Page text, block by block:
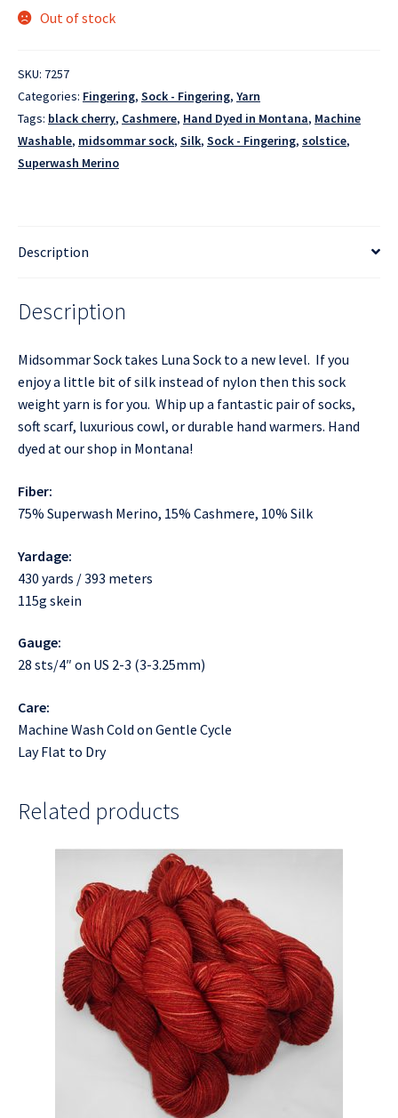
Out of stock
SKU: 7257
Categories: Fingering, Sock - Fingering, Yarn
Tags: black cherry, Cashmere, Hand Dyed in Montana, Machine
Washable, midsommar sock, Silk, Sock - Fingering, solstice,
Superwash Merino
Description
Description
Midsommar Sock takes Luna Sock to a new level. If you
enjoy a little bit of silk instead of nylon then this sock
weight yarn is for you. Whip up a fantastic pair of socks,
soft scarf, luxurious cowl, or durable hand warmers. Hand
dyed at our shop in Montana!
Fiber:
75% Superwash Merino, 15% Cashmere, 10% Silk
Yardage:
430 yards / 393 meters
115g skein
Gauge:
28 sts/4″ on US 2-3 (3-3.25mm)
Care:
Machine Wash Cold on Gentle Cycle
Lay Flat to Dry
Related products